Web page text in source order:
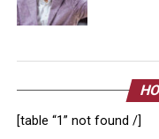
[table “1” not found /]